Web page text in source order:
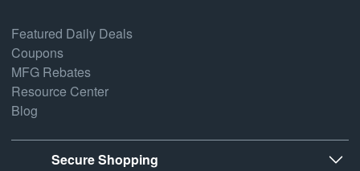
Featured Daily Deals
Coupons
MFG Rebates
Resource Center
Blog
Secure Shopping